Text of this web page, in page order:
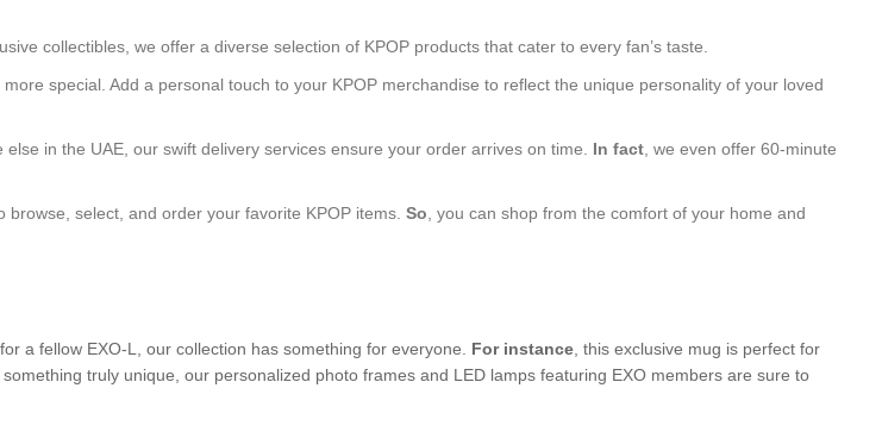
collectibles, we offer a diverse selection of KPOP products that cater to every fan’s taste.
special. Add a personal touch to your KPOP merchandise to reflect the unique personality of your loved
in the UAE, our swift delivery services ensure your order arrives on time. In fact, we even offer 60-minute
select, and order your favorite KPOP items. So, you can shop from the comfort of your home and
a fellow EXO-L, our collection has something for everyone. For instance, this exclusive mug is perfect for
something truly unique, our personalized photo frames and LED lamps featuring EXO members are sure to